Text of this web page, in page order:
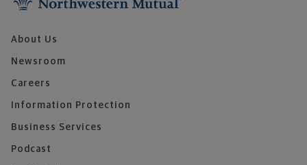
About Us
Newsroom
Careers
Information Protection
Business Services
Podcast